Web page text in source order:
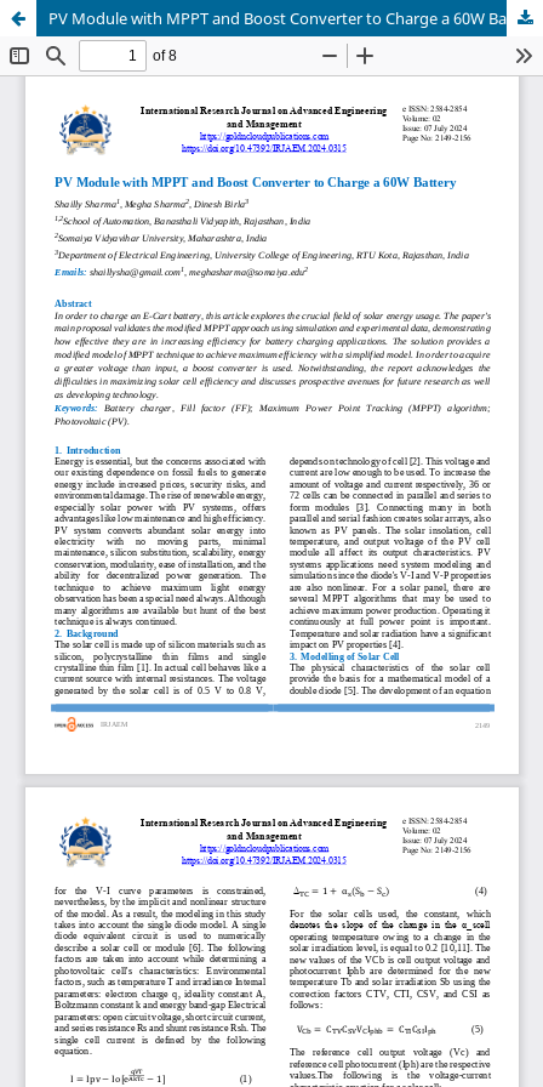
PV Module with MPPT and Boost Converter to Charge a 60W Battery